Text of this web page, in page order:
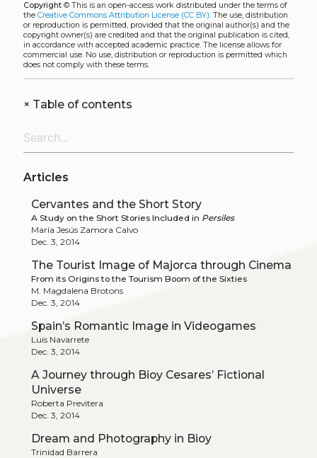
Copyright© This is an open-access work distributed under the terms of
the Creative Commons Attribution License (CC BY). The use, distribution
or reproduction is permitted, provided that the original author(s) and the
copyright owner(s) are credited and that the original publication is cited,
in accordance with accepted academic practice. The license allows for
commercial use. No use, distribution or reproduction is permitted which
does not comply with these terms.
+Table of contents
Articles
Cervantes and the Short Story
A Study on the Short Stories Included in Persiles
María Jesús Zamora Calvo
Dec. 3, 2014
The Tourist Image of Majorca through Cinema
From its Origins to the Tourism Boom of the Sixties
M. Magdalena Brotons
Dec. 3, 2014
Spain’s Romantic Image in Videogames
Luis Navarrete
Dec. 3, 2014
A Journey through Bioy Cesares’ Fictional
Universe
Roberta Previtera
Dec. 3, 2014
Dream and Photography in Bioy
Trinidad Barrera